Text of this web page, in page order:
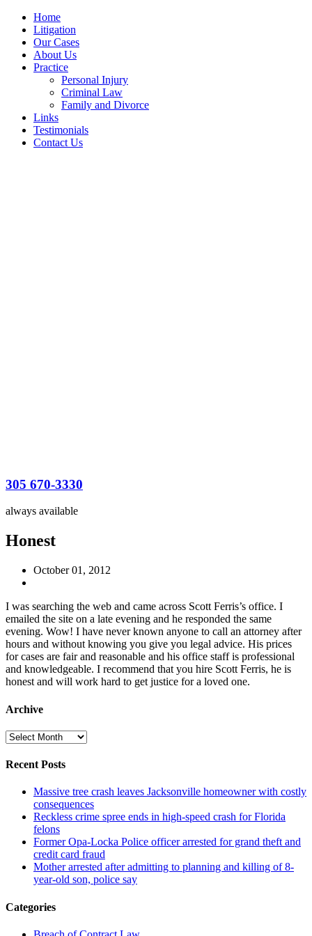
Home
Litigation
Our Cases
About Us
Practice
Personal Injury
Criminal Law
Family and Divorce
Links
Testimonials
Contact Us
305 670-3330
always available
Honest
October 01, 2012
I was searching the web and came across Scott Ferris’s office. I
emailed the site on a late evening and he responded the same
evening. Wow! I have never known anyone to call an attorney after
hours and without knowing you give you legal advice. His prices
for cases are fair and reasonable and his office staff is professional
and knowledgeable. I recommend that you hire Scott Ferris, he is
honest and will work hard to get justice for a loved one.
Archive
Archive
Recent Posts
Massive tree crash leaves Jacksonville homeowner with costly
consequences
Reckless crime spree ends in high-speed crash for Florida
felons
Former Opa-Locka Police officer arrested for grand theft and
credit card fraud
Mother arrested after admitting to planning and killing of 8-
year-old son, police say
Categories